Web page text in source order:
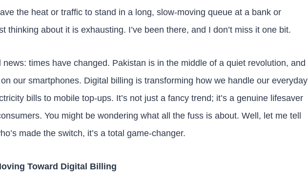
the heat or traffic to stand in a long, slow-moving queue at a bank or
thinking about it is exhausting. I’ve been there, and I don’t miss it one bit.
news: times have changed. Pakistan is in the middle of a quiet revolution, and
on our smartphones. Digital billing is transforming how we handle our everyday
bills to mobile top-ups. It’s not just a fancy trend; it’s a genuine lifesaver
You might be wondering what all the fuss is about. Well, let me tell
made the switch, it’s a total game-changer.
Toward Digital Billing